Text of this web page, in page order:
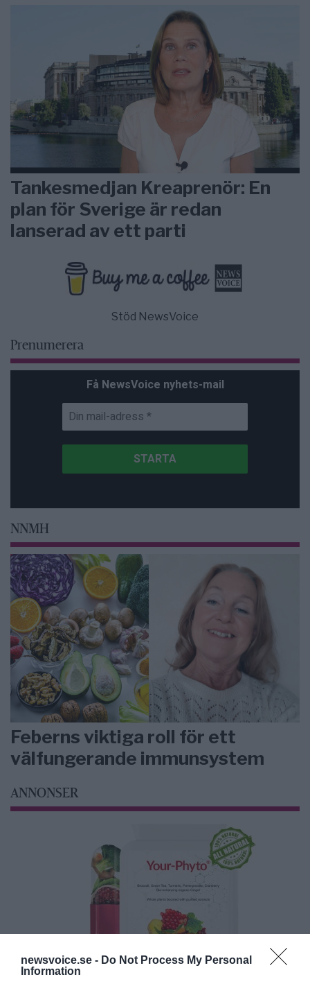
newsvoice.se - Do Not Process My Personal
Information
Tankesmedjan Kreaprenör: En
plan för Sverige är redan
lanserad av ett parti
Stöd NewsVoice
Prenumerera
Få NewsVoice nyhets-mail
NNMH
Feberns viktiga roll för ett
välfungerande immunsystem
ANNONSER